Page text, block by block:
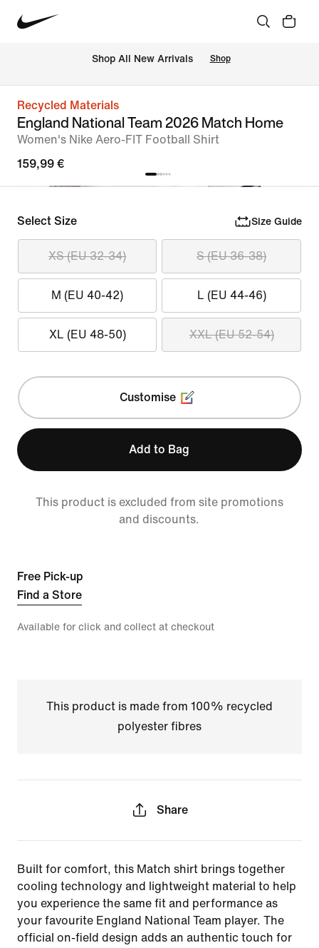
Shop All New Arrivals Shop
Recycled Materials
England National Team 2026 Match Home
Women's Nike Aero-FIT Football Shirt
159,99 €
Select Size Size Guide
XS (EU 32-34) S (EU 36-38)
M (EU 40-42) L (EU 44-46)
XL (EU 48-50) XXL (EU 52-54)
Customise
Add to Bag
This product is excluded from site promotions
and discounts.
Free Pick-up
Find a Store
Available for click and collect at checkout
This product is made from 100% recycled
polyester fibres
Share
Built for comfort, this Match shirt brings together
cooling technology and lightweight material to help
you experience the same fit and performance as
your favourite England National Team player. The
official on-field design adds an authentic touch for